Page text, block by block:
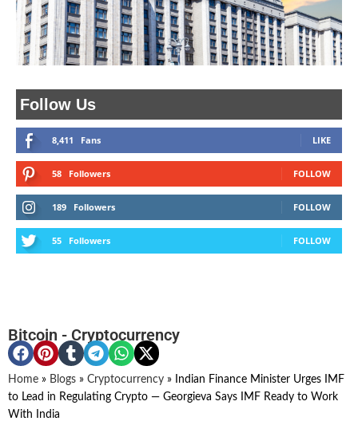
Follow Us
8,411 Fans LIKE
58 Followers FOLLOW
189 Followers FOLLOW
55 Followers FOLLOW
Bitcoin - Cryptocurrency
Home » Blogs » Cryptocurrency »
Indian Finance Minister Urges IMF
to Lead in Regulating Crypto — Georgieva Says IMF Ready to Work
With India